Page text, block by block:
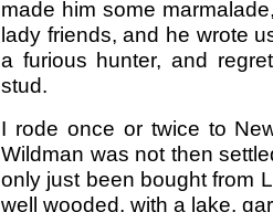
made him some
lady friends, and he wrote
a furious hunter, and
stud.
I rode once or twice to
Wildman was not then
only just been bought from
well wooded, with a lake,